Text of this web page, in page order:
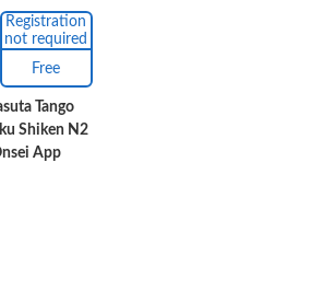
Registration
not required
Free
Tango
Shiken N2
App